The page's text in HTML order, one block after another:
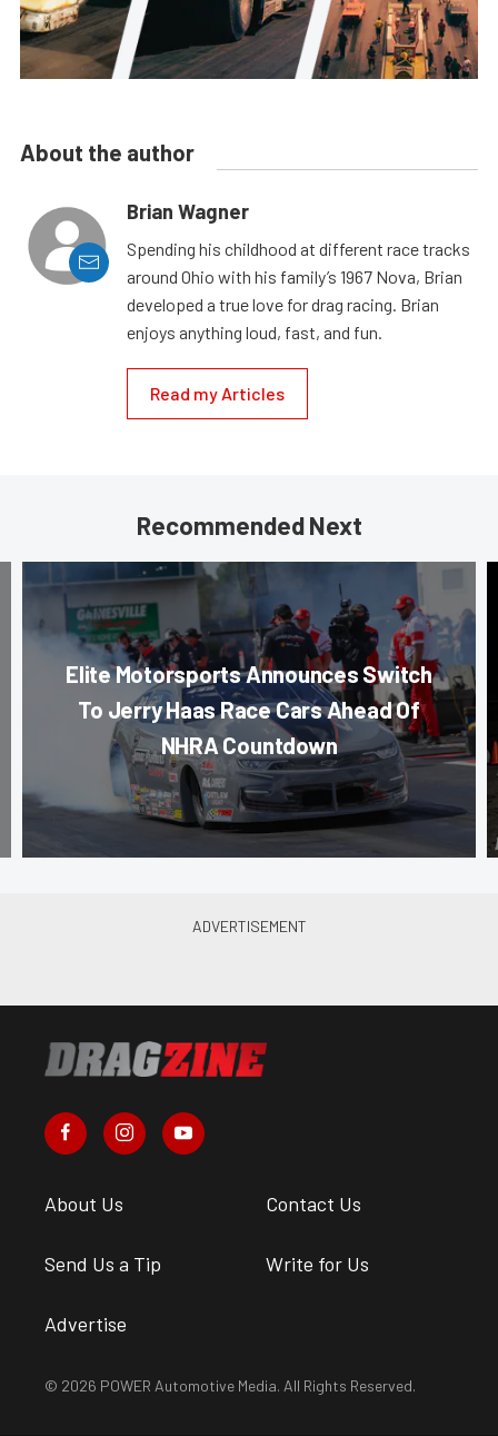
About the author
Brian Wagner
Spending his childhood at different race tracks
around Ohio with his family’s 1967 Nova, Brian
developed a true love for drag racing. Brian
enjoys anything loud, fast, and fun.
Read my Articles
Recommended Next
Elite Motorsports Announces Switch
To Jerry Haas Race Cars Ahead Of
NHRA Countdown
About Us Contact Us
Send Us a Tip Write for Us
Advertise
© 2026 POWER Automotive Media. All Rights Reserved.